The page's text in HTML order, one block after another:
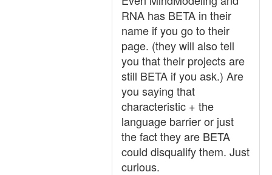
RNA has BETA in their
name if you go to their
page. (they will also tell
you that their projects are
still BETA if you ask.) Are
you saying that
characteristic + the
language barrier or just
the fact they are BETA
could disqualify them. Just
curious.